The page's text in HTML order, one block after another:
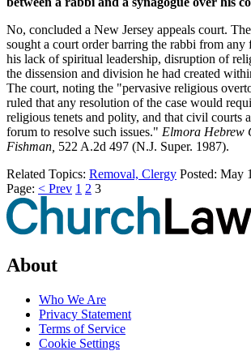
No, concluded a New Jersey appeals court.
sought a court order barring the rabbi from any
his lack of spiritual leadership, disruption of
the dissension and division he had created
The court, noting the "pervasive religious
ruled that any resolution of the case would
religious tenets and polity, and that civil courts
forum to resolve such issues." Elmora Hebrew
Fishman, 522 A.2d 497 (N.J. Super. 1987).
Related Topics: Removal, Clergy Posted: May
Page: < Prev 1 2 3
About
Who We Are
Privacy Statement
Terms of Service
Cookie Settings